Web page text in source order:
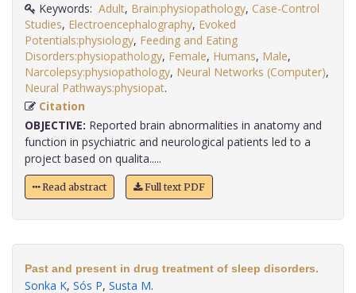
Keywords: Adult, Brain:physiopathology, Case-Control
Studies, Electroencephalography, Evoked
Potentials:physiology, Feeding and Eating
Disorders:physiopathology, Female, Humans, Male,
Narcolepsy:physiopathology, Neural Networks (Computer),
Neural Pathways:physiopat
Citation
OBJECTIVE: Reported brain abnormalities in anatomy and
function in psychiatric and neurological patients led to a
project based on qualita.....
Read abstract Full text PDF
Past and present in drug treatment of sleep disorders.
Sonka K, Sós P, Susta M.